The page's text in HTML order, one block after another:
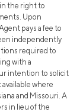
the right to
Upon
pays a fee to
independently
required to
with a
intention to solicit
where
and Missouri. A
in lieu of the